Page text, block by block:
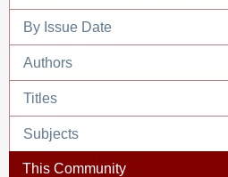
By Issue Date
Authors
Titles
Subjects
This Community